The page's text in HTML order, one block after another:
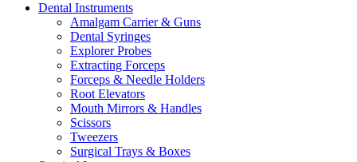
Dental Instruments
Amalgam Carrier & Guns
Dental Syringes
Explorer Probes
Extracting Forceps
Forceps & Needle Holders
Root Elevators
Mouth Mirrors & Handles
Scissors
Tweezers
Surgical Trays & Boxes